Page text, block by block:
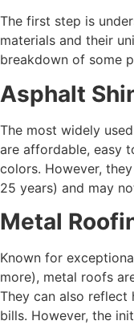
The first step is
materials and their
breakdown of some
Asphalt
The most widely
are affordable, easy
colors. However,
25 years) and may
Metal
Known for
more), metal roofs
They can also reflect
bills. However, the